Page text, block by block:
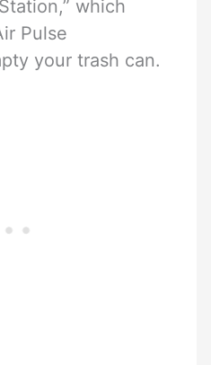
which
Pulse
your trash can.